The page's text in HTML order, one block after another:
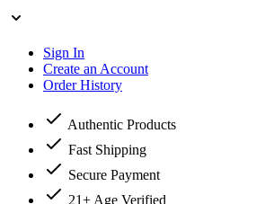
Sign In
Create an Account
Order History
Authentic Products
Fast Shipping
Secure Payment
21+ Age Verified